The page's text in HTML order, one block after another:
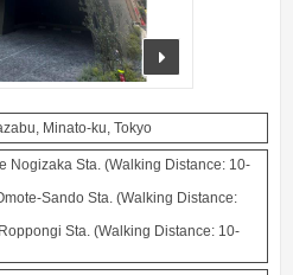
Minato-ku, Tokyo
Nogizaka Sta. (Walking Distance: 10-
Sando Sta. (Walking Distance:
Sta. (Walking Distance: 10-